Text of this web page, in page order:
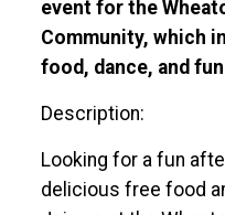
event for the
Community, which
food, dance, and
Description:
Looking for a fun
delicious free food